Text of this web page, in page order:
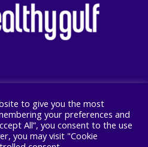
Healthy Gulf
Orleans, LA 70176
525 1528
to give you the most
your preferences and
All”, you consent to the use
you may visit "Cookie